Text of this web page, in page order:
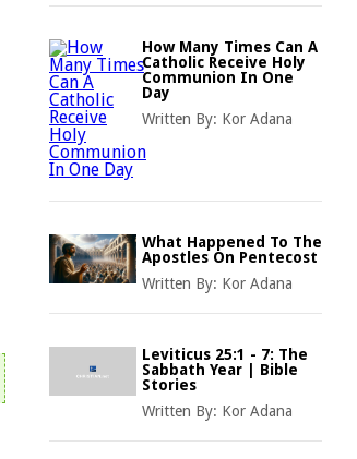
How Many Times Can A
Catholic Receive Holy
Communion In One
Day
Written By: Kor Adana
What Happened To The
Apostles On Pentecost
Written By: Kor Adana
Leviticus 25:1 - 7: The
Sabbath Year | Bible
Stories
Written By: Kor Adana